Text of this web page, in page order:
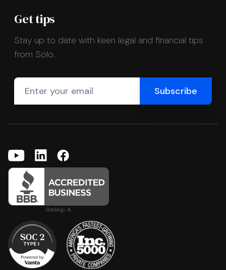
Get tips
Stay up to date with keen legal and financial tips
from Solo.